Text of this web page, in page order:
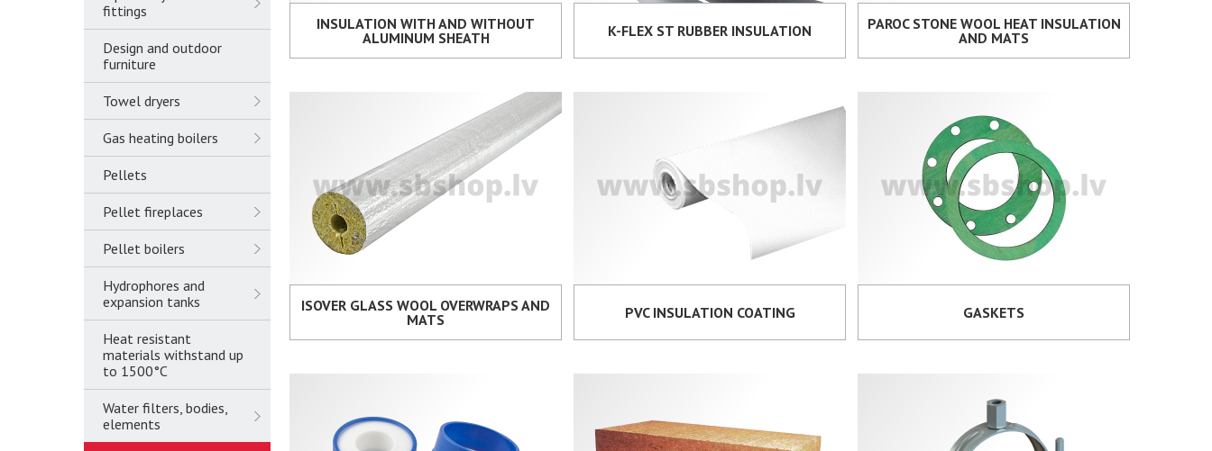
fittings
Design and outdoor
furniture
Towel dryers
Gas heating boilers
Pellets
Pellet fireplaces
Pellet boilers
Hydrophores and
expansion tanks
Heat resistant
materials withstand up
to 1500°C
Water filters, bodies,
elements
INSULATION WITH AND WITHOUT
ALUMINUM SHEATH
K-FLEX ST RUBBER INSULATION
PAROC STONE WOOL HEAT INSULATION
AND MATS
ISOVER GLASS WOOL OVERWRAPS AND
MATS
PVC INSULATION COATING GASKETS